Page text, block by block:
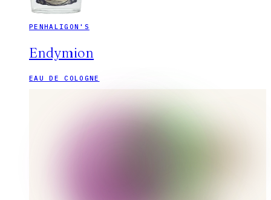
PENHALIGON'S
Endymion
EAU DE COLOGNE